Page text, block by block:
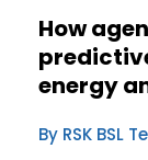
How
energy
By RSK BSL